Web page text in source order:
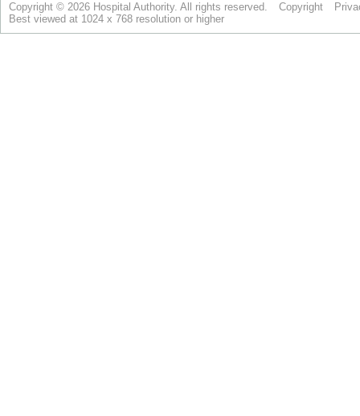
Copyright © 2026 Hospital Authority. All rights reserved. Copyright
Best viewed at 1024 x 768 resolution or higher